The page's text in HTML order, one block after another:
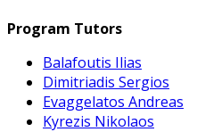
Program Tutors
Balafoutis Ilias
Dimitriadis Sergios
Evaggelatos Andreas
Kyrezis Nikolaos